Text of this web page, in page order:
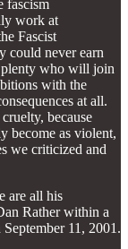
fascism
work at
Fascist
could never earn
plenty who will join
with the
at all.
because
become as violent,
we criticized and
are all his
Rather within a
11, 2001.